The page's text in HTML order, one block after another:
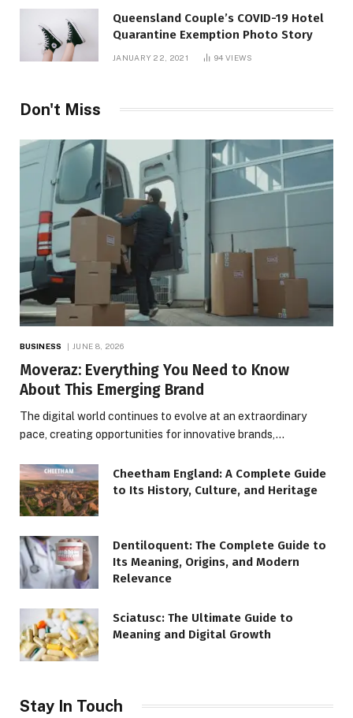
Queensland Couple’s COVID-19 Hotel
Quarantine Exemption Photo Story
JANUARY 22, 2021 94VIEWS
Don't Miss
BUSINESS JUNE 8, 2026
Moveraz: Everything You Need to Know
About This Emerging Brand
The digital world continues to evolve at an extraordinary
pace, creating opportunities for innovative brands,…
Cheetham England: A Complete Guide
to Its History, Culture, and Heritage
Dentiloquent: The Complete Guide to
Its Meaning, Origins, and Modern
Relevance
Sciatusc: The Ultimate Guide to
Meaning and Digital Growth
Stay In Touch